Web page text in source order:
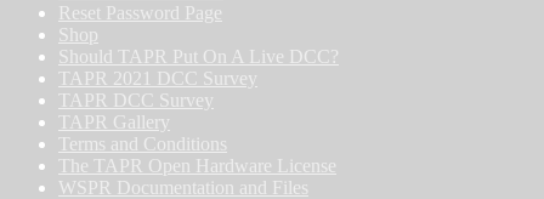
Reset Password Page
Shop
Should TAPR Put On A Live DCC?
TAPR 2021 DCC Survey
TAPR DCC Survey
TAPR Gallery
Terms and Conditions
The TAPR Open Hardware License
WSPR Documentation and Files